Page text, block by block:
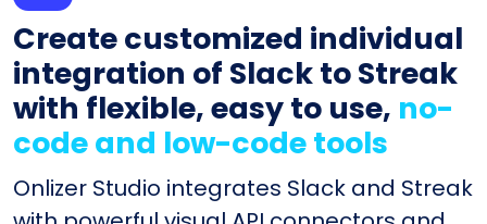
Create customized individual
integration of Slack to Streak
with flexible, easy to use, no-
code and low-code tools
Onlizer Studio integrates Slack and Streak